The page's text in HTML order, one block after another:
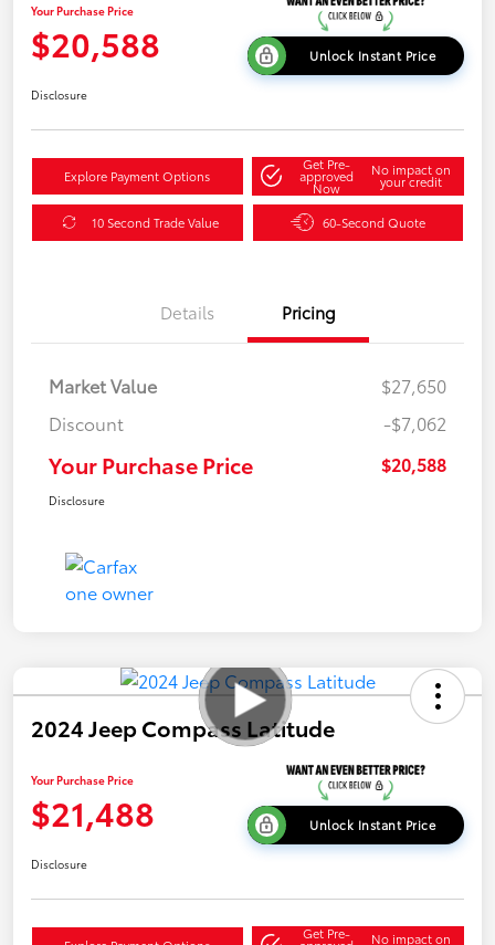
Your Purchase Price
$20,588 Unlock Instant Price
Disclosure
Explore Payment Options
Get Pre-
approved
Now
No impact on
your credit
10 Second Trade Value 60-Second Quote
Details Pricing
Market Value
$27,650
Discount
-$7,062
Your Purchase Price $20,588
Disclosure
2024 Jeep Compass Latitude
Your Purchase Price
$21,488 Unlock Instant Price
Disclosure
Get Pre- No impact on